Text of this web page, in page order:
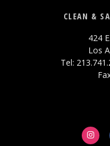
CLEAN &
424
Los
Tel: